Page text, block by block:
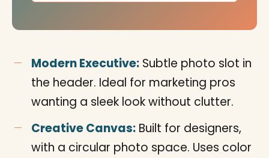
Modern Executive: Subtle photo slot in
the header. Ideal for marketing pros
wanting a sleek look without clutter.
Creative Canvas: Built for designers,
with a circular photo space. Uses color